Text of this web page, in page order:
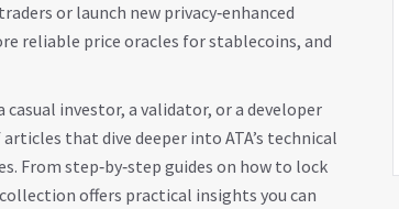
or launch new privacy‑enhanced
reliable price oracles for stablecoins, and
investor, a validator, or a developer
that dive deeper into ATA’s technical
From step‑by‑step guides on how to lock
offers practical insights you can